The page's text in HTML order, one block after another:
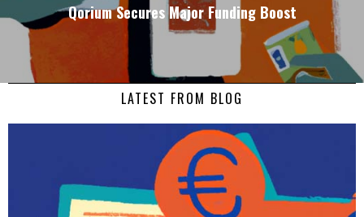
Qorium Secures Major Funding Boost
LATEST FROM BLOG